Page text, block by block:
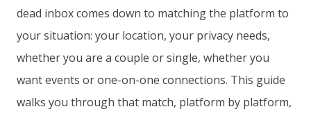
dead inbox comes down to matching the platform to
your situation: your location, your privacy needs,
whether you are a couple or single, whether you
want events or one-on-one connections. This guide
walks you through that match, platform by platform,